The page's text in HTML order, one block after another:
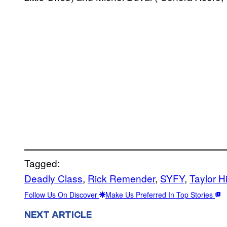
Tagged:
Deadly Class, Rick Remender, SYFY, Taylor
Follow Us On Discover Make Us Preferred In Top Stories
NEXT ARTICLE